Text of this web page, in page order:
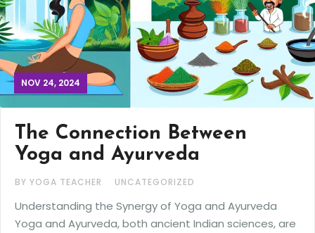
NOV 24, 2024
The Connection Between
Yoga and Ayurveda
BY YOGA TEACHER UNCATEGORIZED
Understanding the Synergy of Yoga and Ayurveda
Yoga and Ayurveda, both ancient Indian sciences, are